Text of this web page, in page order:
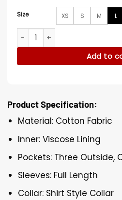
Size XS S M L
Tom Welling Smallville Red
Add to
Product Specification:
Material: Cotton Fabric
Inner: Viscose Lining
Pockets: Three Outside,
Sleeves: Full Length
Collar: Shirt Style Collar